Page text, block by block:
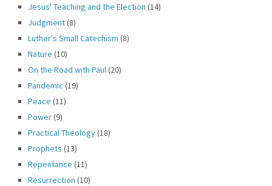
Jesus' Teaching and the Election (14)
Judgment(8)
Luther's Small Catechism (8)
Nature (10)
On the Road with Paul(20)
Pandemic (19)
Peace (11)
Power(9)
Practical Theology(18)
Prophets (13)
Repentance (11)
Resurrection (10)